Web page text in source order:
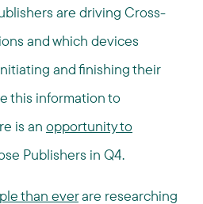
are driving Cross-
and which devices
and finishing their
this information to
is an opportunity to
Publishers in Q4.
than everare researching